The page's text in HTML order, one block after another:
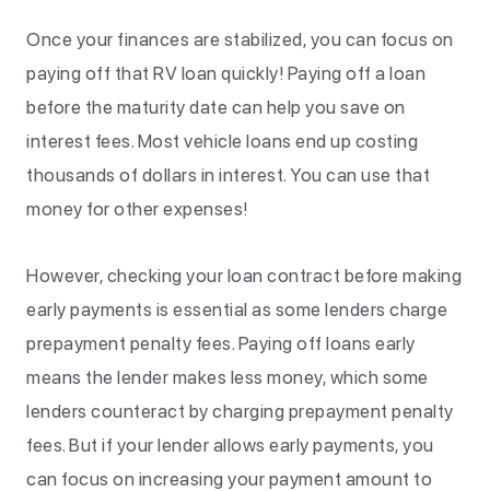
Once your finances are stabilized, you can focus on
paying off that RV loan quickly! Paying off a loan
before the maturity date can help you save on
interest fees. Most vehicle loans end up costing
thousands of dollars in interest. You can use that
money for other expenses!
However, checking your loan contract before making
early payments is essential as some lenders charge
prepayment penalty fees. Paying off loans early
means the lender makes less money, which some
lenders counteract by charging prepayment penalty
fees. But if your lender allows early payments, you
can focus on increasing your payment amount to